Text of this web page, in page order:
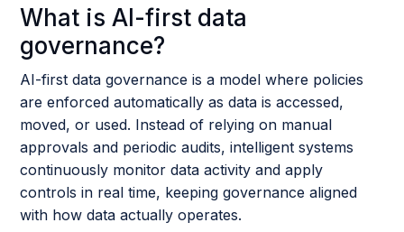
What is AI-first data
governance?
AI-first data governance is a model where policies
are enforced automatically as data is accessed,
moved, or used. Instead of relying on manual
approvals and periodic audits, intelligent systems
continuously monitor data activity and apply
controls in real time, keeping governance aligned
with how data actually operates.